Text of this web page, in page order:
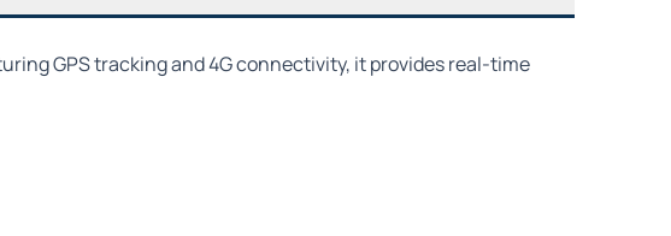
GPS tracking and 4G connectivity, it provides real-time